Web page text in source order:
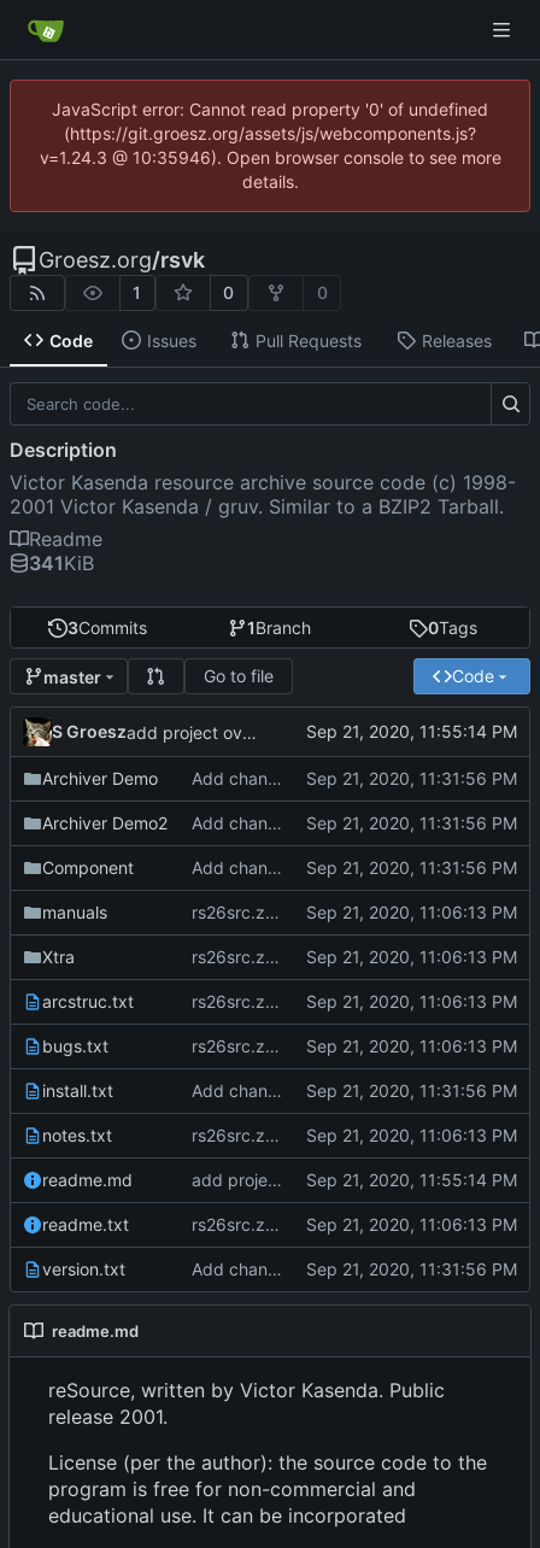
JavaScript error: Cannot read property '0' of undefined
(https://git.groesz.org/assets/js/webcomponents.js?
v=1.24.3 @ 10:35946). Open browser console to see more
details.
Groesz.org/rsvk
1 0 0
Code Issues Pull Requests Releases
3Commits 1Branch 0Tags
master Go to file Code
S Groesz add project overview readme
Archiver Demo Add changes version 2.61
Archiver Demo2 Add changes version 2.61
Component Add changes version 2.61
manuals rs26src.zip from torry.net
Xtra rs26src.zip from torry.net
arcstruc.txt rs26src.zip from torry.net
bugs.txt rs26src.zip from torry.net
install.txt Add changes version 2.61
notes.txt rs26src.zip from torry.net
readme.md add project overview readme
readme.txt rs26src.zip from torry.net
version.txt Add changes version 2.61
readme.md
reSource, written by Victor Kasenda. Public
release 2001.
License (per the author): the source code to the
program is free for non-commercial and
educational use. It can be incorporated
Description
Victor Kasenda resource archive source code (c) 1998-
2001 Victor Kasenda / gruv. Similar to a BZIP2 Tarball.
Readme
341KiB